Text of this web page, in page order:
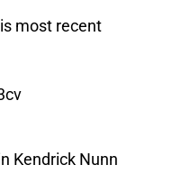
most recent
Kendrick Nunn